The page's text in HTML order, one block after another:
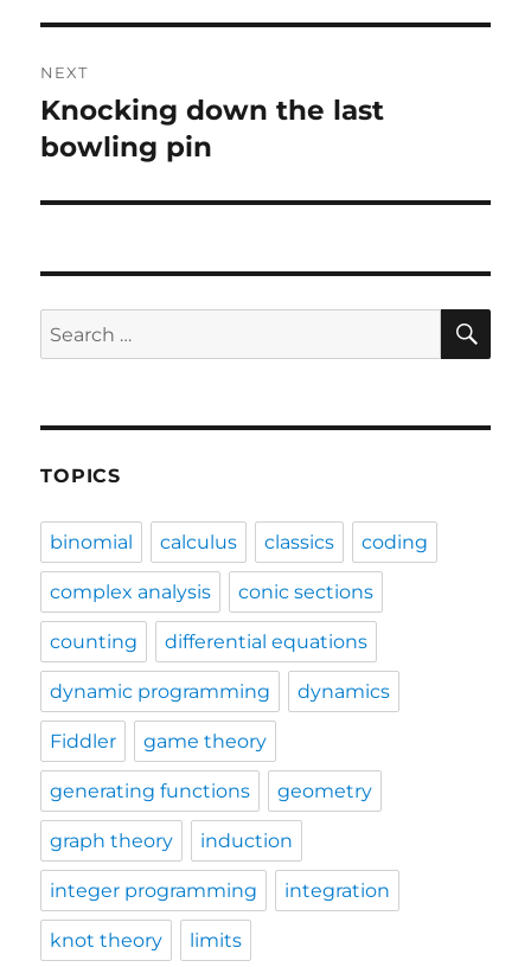
NEXT
Next
post:
Knocking down the last
bowling pin
Search
for:
TOPICS
binomial calculus classics coding
complex analysis conic sections
counting differential equations
dynamic programming dynamics
Fiddler game theory
generating functions geometry
graph theory induction
integer programming integration
knot theory limits